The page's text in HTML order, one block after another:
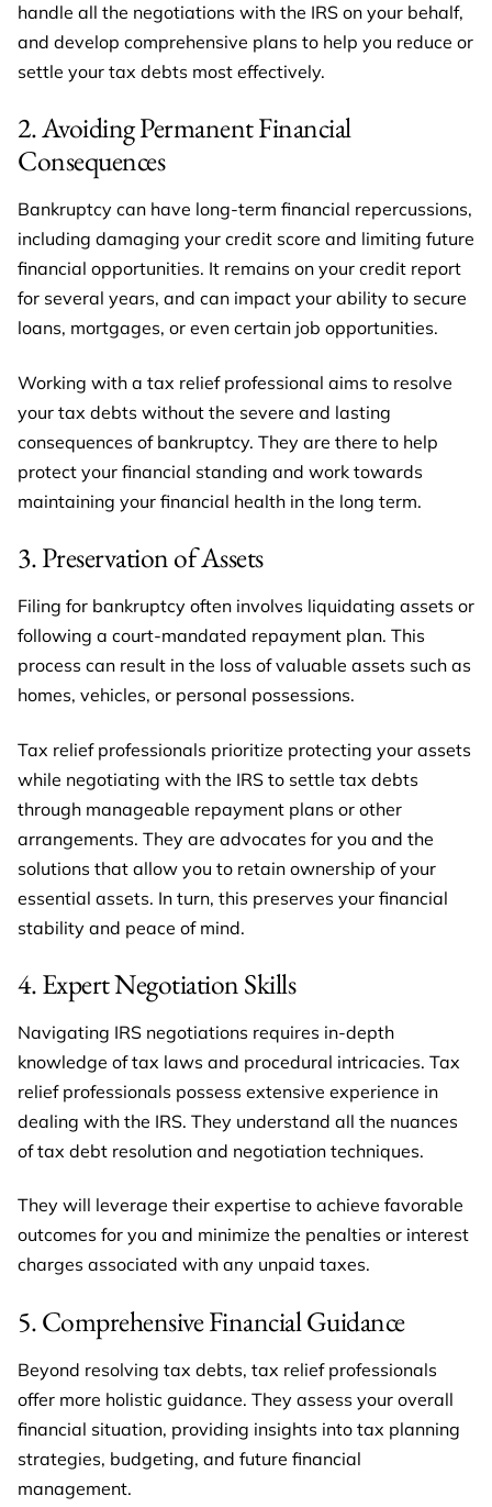
handle all the negotiations with the IRS on your behalf,
and develop comprehensive plans to help you reduce or
settle your tax debts most effectively.
2. Avoiding Permanent Financial
Consequences
Bankruptcy can have long-term financial repercussions,
including damaging your credit score and limiting future
financial opportunities. It remains on your credit report
for several years, and can impact your ability to secure
loans, mortgages, or even certain job opportunities.
Working with a tax relief professional aims to resolve
your tax debts without the severe and lasting
consequences of bankruptcy. They are there to help
protect your financial standing and work towards
maintaining your financial health in the long term.
3. Preservation of Assets
Filing for bankruptcy often involves liquidating assets or
following a court-mandated repayment plan. This
process can result in the loss of valuable assets such as
homes, vehicles, or personal possessions.
Tax relief professionals prioritize protecting your assets
while negotiating with the IRS to settle tax debts
through manageable repayment plans or other
arrangements. They are advocates for you and the
solutions that allow you to retain ownership of your
essential assets. In turn, this preserves your financial
stability and peace of mind.
4. Expert Negotiation Skills
Navigating IRS negotiations requires in-depth
knowledge of tax laws and procedural intricacies. Tax
relief professionals possess extensive experience in
dealing with the IRS. They understand all the nuances
of tax debt resolution and negotiation techniques.
They will leverage their expertise to achieve favorable
outcomes for you and minimize the penalties or interest
charges associated with any unpaid taxes.
5. Comprehensive Financial Guidance
Beyond resolving tax debts, tax relief professionals
offer more holistic guidance. They assess your overall
financial situation, providing insights into tax planning
strategies, budgeting, and future financial
management.